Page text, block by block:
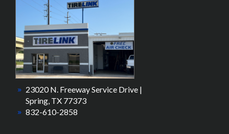
23020 N. Freeway Service Drive |
Spring, TX 77373
832-610-2858